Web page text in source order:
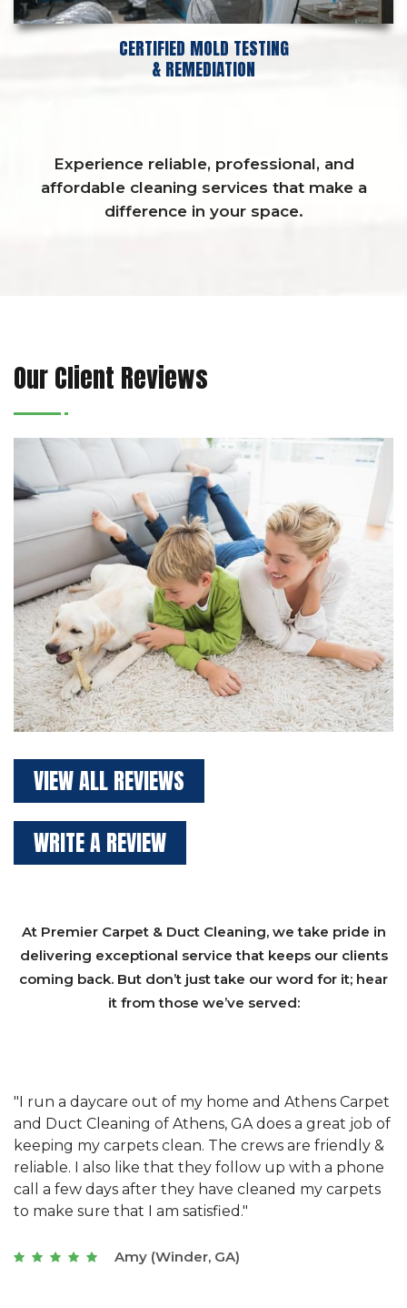
CERTIFIED MOLD TESTING
& REMEDIATION
Experience reliable, professional, and
affordable cleaning services that make a
difference in your space.
Our Client Reviews
VIEW ALL REVIEWS
WRITE A REVIEW
At Premier Carpet & Duct Cleaning, we take pride in
delivering exceptional service that keeps our clients
coming back. But don’t just take our word for it; hear
it from those we’ve served:
"We have used Athens Carpet and Duct Cleaning of
Athens, GA for our carpet cleaning for a long time.
They have the right equipment for our needs, and
they really understand the challenges of working
with a restaurant. Athens Carpet and Duct Cleaning
of Athens, GA is the best we have ever used."
Joseph (Athens, GA)